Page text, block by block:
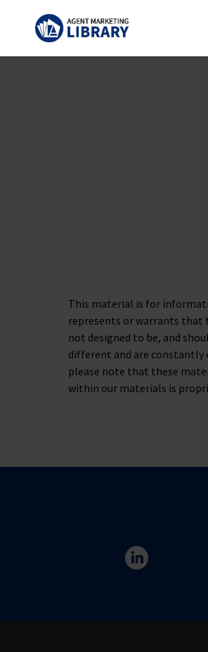
This material is for
represents or warrants that
not designed to be, and
different and are constantly
please note that these
within our materials is